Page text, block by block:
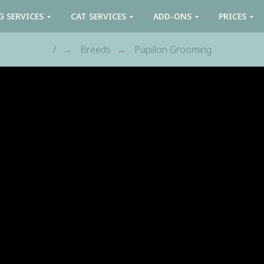
SERVICES CAT SERVICES ADD-ONS PRICES
/ → Breeds → Papillon Grooming